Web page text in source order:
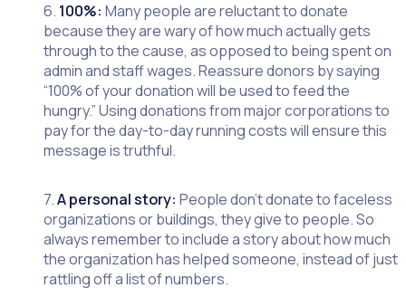
6. 100%: Many people are reluctant to donate
because they are wary of how much actually gets
through to the cause, as opposed to being spent on
admin and staff wages. Reassure donors by saying
“100% of your donation will be used to feed the
hungry.” Using donations from major corporations to
pay for the day-to-day running costs will ensure this
message is truthful.
7.A personal story: People don’t donate to faceless
organizations or buildings, they give to people. So
always remember to include a story about how much
the organization has helped someone, instead of just
rattling off a list of numbers.